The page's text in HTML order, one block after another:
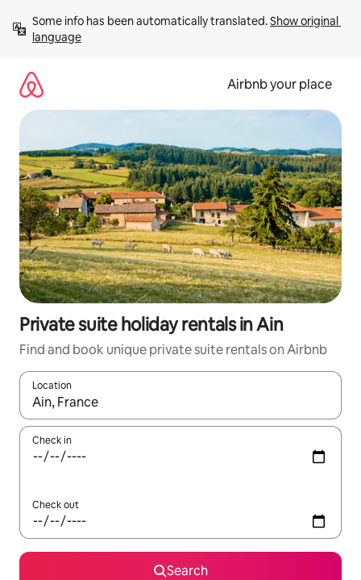
content
Some info has been automatically translated. Show original
language
Airbnb your place
Private suite holiday rentals in Ain
Find and book unique private suite rentals on Airbnb
Location
When results are available, navigate with the up and down
Check in
Check out
Search